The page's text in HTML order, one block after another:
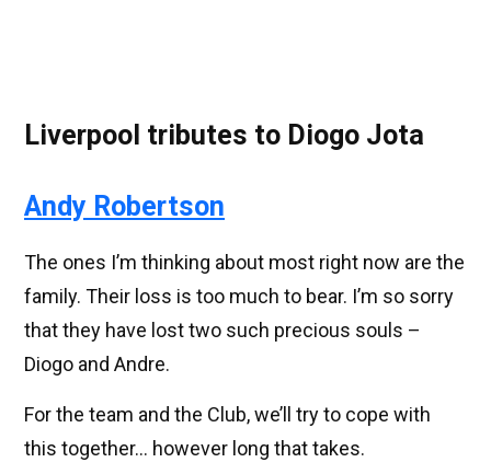
Liverpool tributes to Diogo Jota
Andy Robertson
The ones I’m thinking about most right now are the
family. Their loss is too much to bear. I’m so sorry
that they have lost two such precious souls –
Diogo and Andre.
For the team and the Club, we’ll try to cope with
this together… however long that takes.